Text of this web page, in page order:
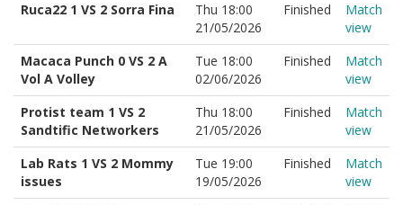
Ruca22 1 VS 2 Sorra Fina
Thu 18:00
21/05/2026
Finished
Match
view
Macaca Punch 0 VS 2 A
Vol A Volley
Tue 18:00
02/06/2026
Finished
Match
view
Protist team 1 VS 2
Sandtific Networkers
Thu 18:00
21/05/2026
Finished
Match
view
Lab Rats 1 VS 2 Mommy
issues
Tue 19:00
19/05/2026
Finished
Match
view